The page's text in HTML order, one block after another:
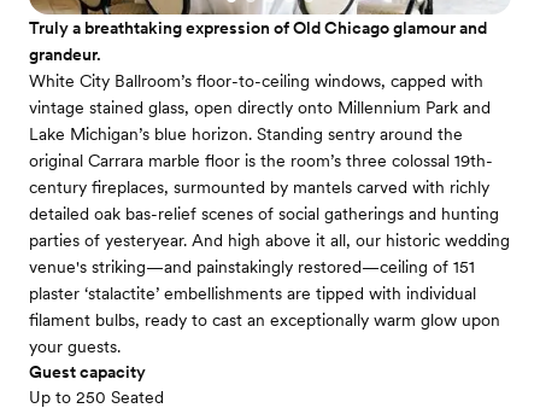
Truly a breathtaking expression of Old Chicago glamour and
grandeur.
White City Ballroom’s floor-to-ceiling windows, capped with
vintage stained glass, open directly onto Millennium Park and
Lake Michigan’s blue horizon. Standing sentry around the
original Carrara marble floor is the room’s three colossal 19th-
century fireplaces, surmounted by mantels carved with richly
detailed oak bas-relief scenes of social gatherings and hunting
parties of yesteryear. And high above it all, our historic wedding
venue's striking—and painstakingly restored—ceiling of 151
plaster ‘stalactite’ embellishments are tipped with individual
filament bulbs, ready to cast an exceptionally warm glow upon
your guests.
Guest capacity
Up to 250 Seated